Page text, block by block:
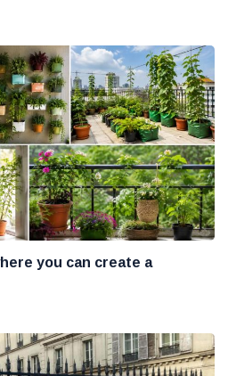
you can create a